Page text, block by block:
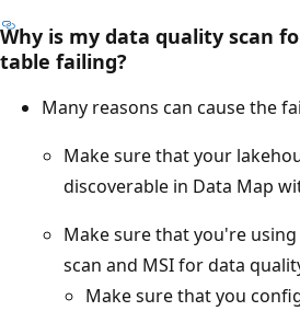
Why is my data quality scan
table failing?
Many reasons can cause the
Make sure that your
discoverable in Data Map
Make sure that you're
scan and MSI for data
Make sure that you